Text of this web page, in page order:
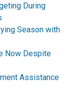
During
Season with
Now Despite
Assistance